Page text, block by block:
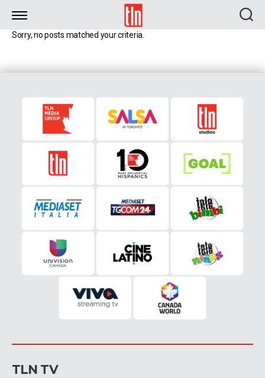
TLN
Sorry, no posts matched your criteria.
TLN TV